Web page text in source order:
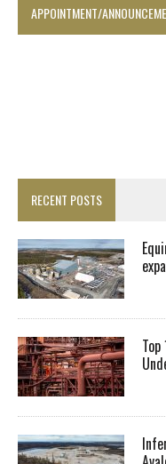
APPOINTMENT/
RECENT POSTS